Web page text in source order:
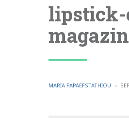
POSTED
MARIA PAPAEFSTATHIOU